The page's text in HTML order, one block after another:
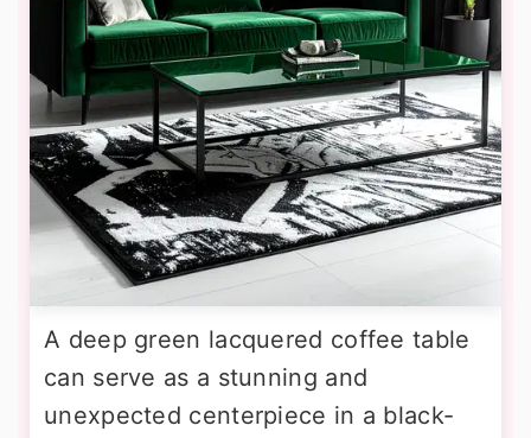
A deep green lacquered coffee table
can serve as a stunning and
unexpected centerpiece in a black-